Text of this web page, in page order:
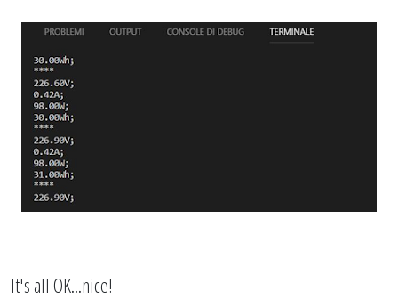
It's all OK...nice!